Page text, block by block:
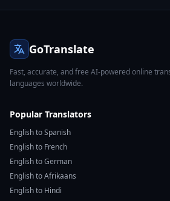
GoTranslate
Fast, accurate, and free AI-powered online
languages worldwide.
Popular Translators
English to Spanish
English to French
English to German
English to Afrikaans
English to Hindi